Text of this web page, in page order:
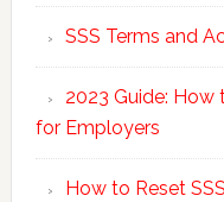
SSS Terms and
2023 Guide: How
for Employers
How to Reset